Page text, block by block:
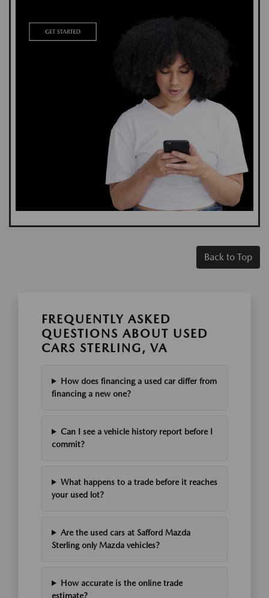
Back to Top
FREQUENTLY ASKED
QUESTIONS ABOUT USED
CARS STERLING, VA
How does financing a used car differ from
financing a new one?
Can I see a vehicle history report before I
commit?
What happens to a trade before it reaches
your used lot?
Are the used cars at Safford Mazda
Sterling only Mazda vehicles?
How accurate is the online trade
estimate?